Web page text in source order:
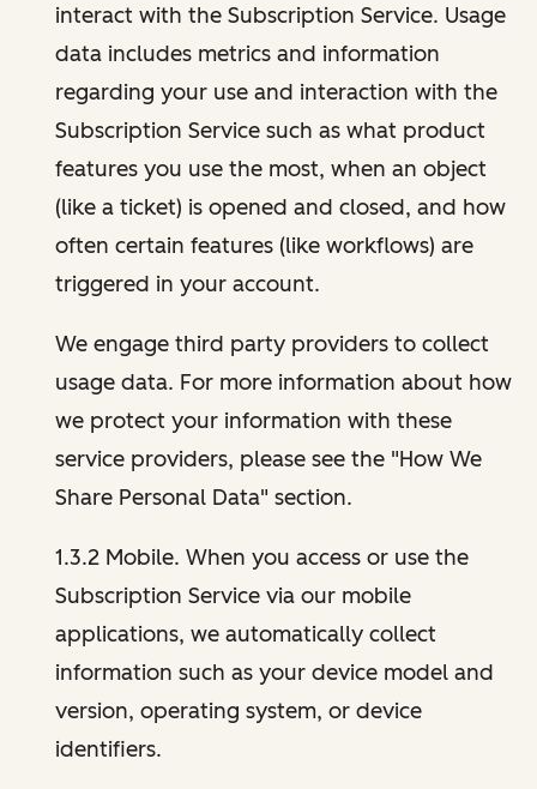
interact with the Subscription Service. Usage
data includes metrics and information
regarding your use and interaction with the
Subscription Service such as what product
features you use the most, when an object
(like a ticket) is opened and closed, and how
often certain features (like workflows) are
triggered in your account.
We engage third party providers to collect
usage data. For more information about how
we protect your information with these
service providers, please see the "How We
Share Personal Data" section.
1.3.2 Mobile. When you access or use the
Subscription Service via our mobile
applications, we automatically collect
information such as your device model and
version, operating system, or device
identifiers.